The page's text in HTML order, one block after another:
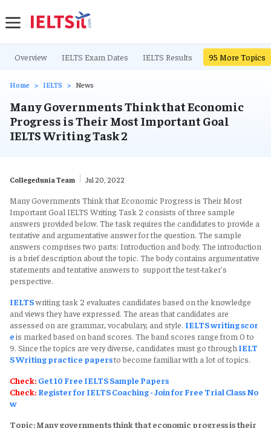
Overview IELTS Exam Dates IELTS Results IELTS Writing
95 More Topics
Home IELTS News
Many Governments Think that Economic
Progress is Their Most Important Goal
IELTS Writing Task 2
Collegedunia Team Jul 20, 2022
Many Governments Think that Economic Progress is Their Most
Important Goal IELTS Writing Task 2 consists of three sample
answers provided below. The task requires the candidates to provide a
tentative and argumentative answer for the question. The sample
answers comprises two parts: Introduction and body. The introduction
is a brief description about the topic. The body contains argumentative
statements and tentative answers to support the test-taker's
perspective.
IELTSwriting task 2 evaluates candidates based on the knowledge
and views they have expressed. The areas that candidates are
assessed on are grammar, vocabulary, and style. IELTS writing scor
eis marked based on band scores. The band scores range from 0 to
9. Since the topics are very diverse, candidates must go through IELT
S Writing practice papersto become familiar with a lot of topics.
Check: Get 10 Free IELTS Sample Papers
Check: Register for IELTS Coaching - Join for Free Trial Class No
w
Topic: Many governments think that economic progress is their